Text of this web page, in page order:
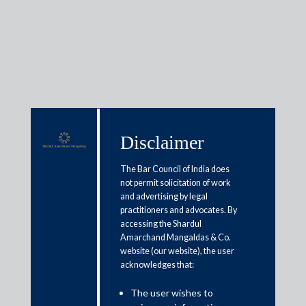
Media & Events
Shardul Amarchand Mangaldas
advises Triveni Group on
composite scheme of arrangement
Shardul Amarchand Mangaldas & Co. (SAM) acted as legal
scheme of arrangement involving the amalgamation of Sir
Disclaimer
The Bar Council of India does
not permit solicitation of work
and advertising by legal
practitioners and advocates. By
accessing the Shardul
Amarchand Mangaldas & Co.
website (our website), the user
acknowledges that:
The user wishes to